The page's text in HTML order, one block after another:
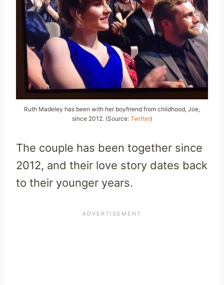
Ruth Madeley has been with her boyfriend from childhood, Joe,
since 2012. (Source: Twitter)
The couple has been together since
2012, and their love story dates back
to their younger years.